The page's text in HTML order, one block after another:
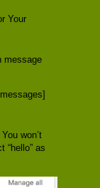
message
won’t
“hello” as